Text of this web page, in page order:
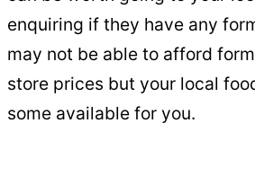
enquiring if they have any
may not be able to afford
store prices but your local
some available for you.